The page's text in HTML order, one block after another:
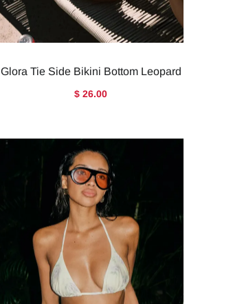
Glora Tie Side Bikini Bottom Leopard
$ 26.00